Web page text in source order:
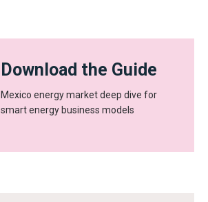
Download the Guide
Mexico energy market deep dive for
smart energy business models